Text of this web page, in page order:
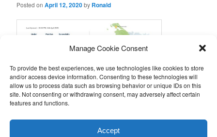
Manage Cookie Consent
To provide the best experiences, we use technologies like cookies to store
and/or access device information. Consenting to these technologies will
allow us to process data such as browsing behavior or unique IDs on this
site. Not consenting or withdrawing consent, may adversely affect certain
features and functions.
Accept
Posted onApril 12, 2020by Ronald
This entry was posted inNieuws van de stichtingbyRonald.